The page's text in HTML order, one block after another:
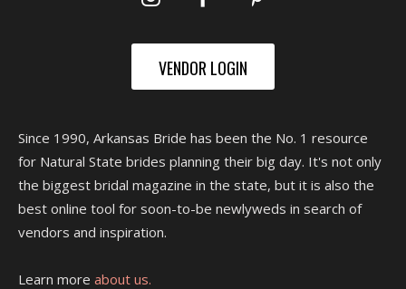
VENDOR LOGIN
Since 1990, Arkansas Bride has been the No. 1 resource
for Natural State brides planning their big day. It's not only
the biggest bridal magazine in the state, but it is also the
best online tool for soon-to-be newlyweds in search of
vendors and inspiration.
Learn more about us.